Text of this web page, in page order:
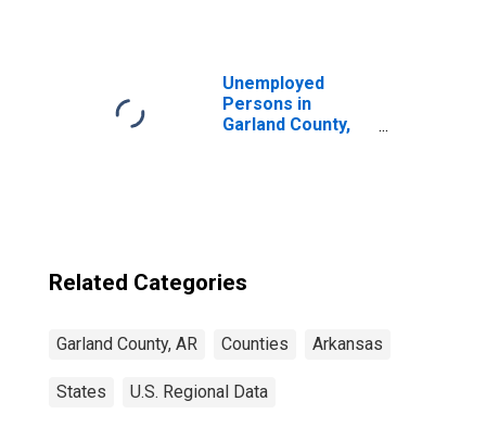
for Garland
County, AR
Unemployed
Persons in
Garland County,
Related Categories
Garland County, AR Counties Arkansas
States U.S. Regional Data